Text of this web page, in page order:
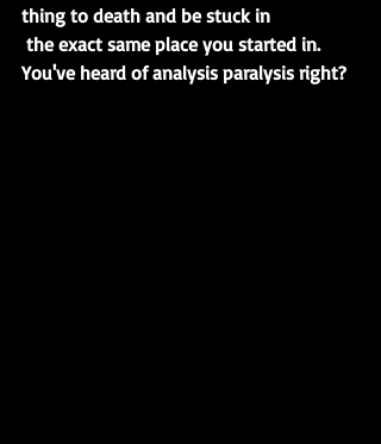
thing to death and be stuck in
the exact same place you started in.
You've heard of analysis paralysis right?